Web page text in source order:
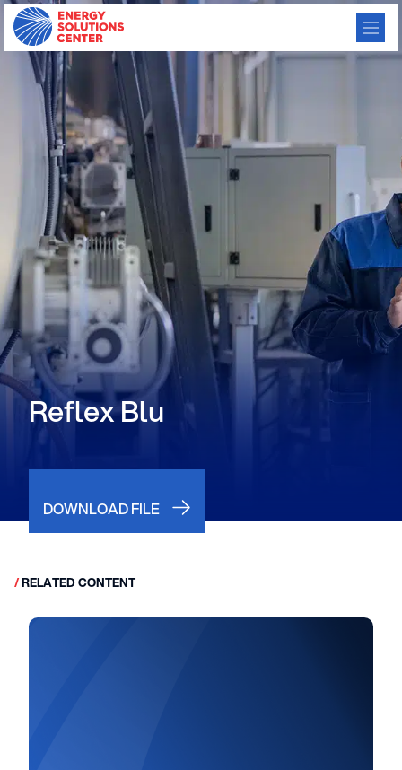
Reflex Blu
DOWNLOAD FILE
/RELATED CONTENT